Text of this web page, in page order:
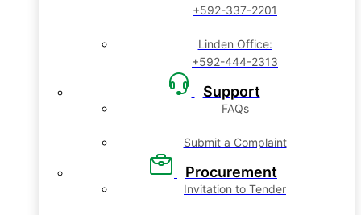
+592-337-2201
Linden Office:
+592-444-2313
Support
FAQs
Submit a Complaint
Procurement
Invitation to Tender